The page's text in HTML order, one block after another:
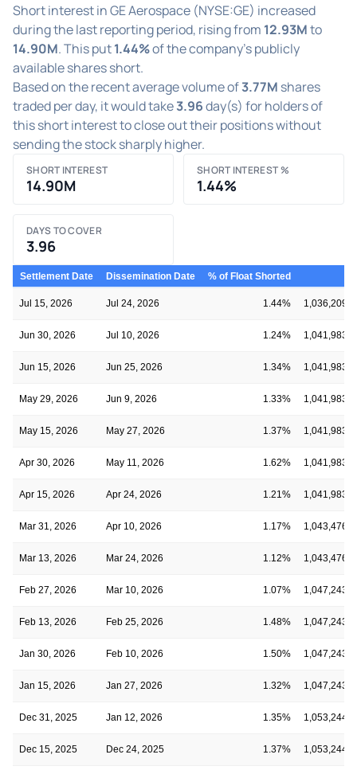
Short interest in GE Aerospace (NYSE:GE) increased
during the last reporting period, rising from 12.93Mto
14.90M. This put1.44%of the company's publicly
available shares short.
Based on the recent average volume of3.77M shares
traded per day, it would take3.96day(s) for holders of
this short interest to close out their positions without
sending the stock sharply higher.
SHORT INTEREST
14.90M
SHORT INTEREST %
1.44%
DAYS TO COVER
3.96
Settlement Date Dissemination Date % of Float Shorted
Jul 15, 2026 Jul 24, 2026 1.44%
Jun 30, 2026 Jul 10, 2026 1.24%
Jun 15, 2026 Jun 25, 2026 1.34%
May 29, 2026 Jun 9, 2026 1.33%
May 15, 2026 May 27, 2026 1.37%
Apr 30, 2026 May 11, 2026 1.62%
Apr 15, 2026 Apr 24, 2026 1.21%
Mar 31, 2026 Apr 10, 2026 1.17%
Mar 13, 2026 Mar 24, 2026 1.12%
Feb 27, 2026 Mar 10, 2026 1.07%
Feb 13, 2026 Feb 25, 2026 1.48%
Jan 30, 2026 Feb 10, 2026 1.50%
Jan 15, 2026 Jan 27, 2026 1.32%
Dec 31, 2025 Jan 12, 2026 1.35%
Dec 15, 2025 Dec 24, 2025 1.37%